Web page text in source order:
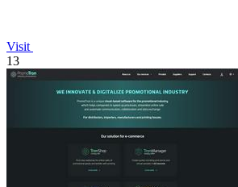
Visit
13